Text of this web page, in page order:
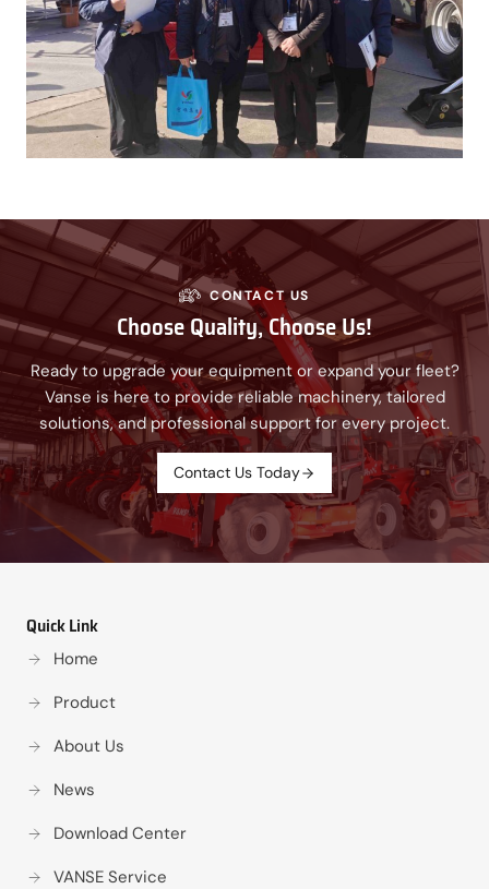
CONTACT US
Choose Quality, Choose Us!
Ready to upgrade your equipment or expand your fleet?
Vanse is here to provide reliable machinery, tailored
solutions, and professional support for every project.
Contact Us Today
Quick Link
Home
Product
About Us
News
Download Center
VANSE Service